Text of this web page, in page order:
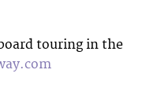
touring in the